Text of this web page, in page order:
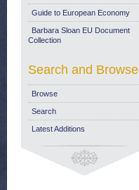
Guide to European Economy
Barbara Sloan EU Document
Collection
Search and Browse
Browse
Search
Latest Additions